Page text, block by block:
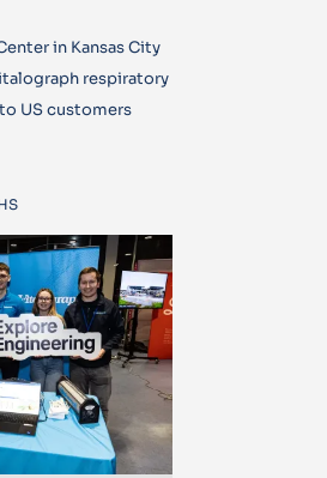
in Kansas City
respiratory
US customers